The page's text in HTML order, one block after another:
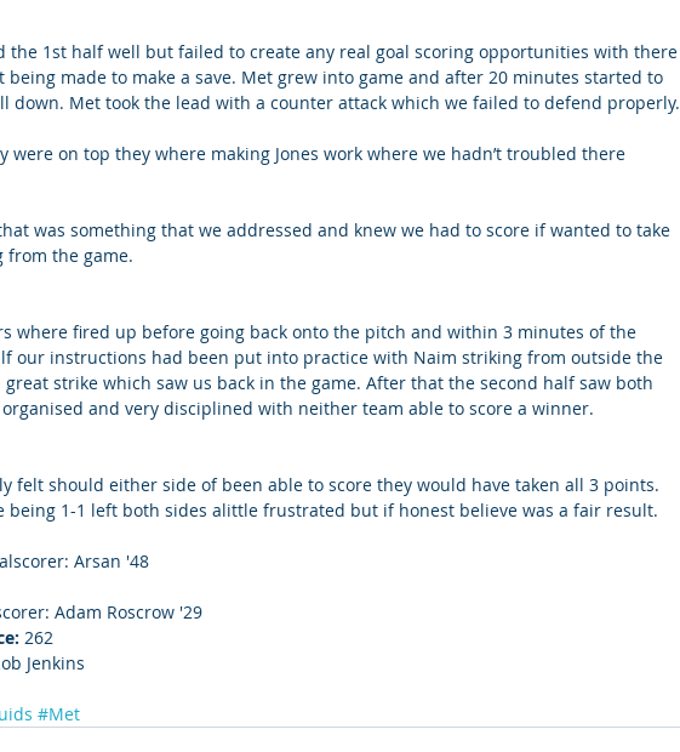
the 1st half well but failed to create any real goal scoring opportunities with there
being made to make a save. Met grew into game and after 20 minutes started to
down. Met took the lead with a counter attack which we failed to defend properly.
were on top they where making Jones work where we hadn’t troubled there
was something that we addressed and knew we had to score if wanted to take
from the game.
where fired up before going back onto the pitch and within 3 minutes of the
our instructions had been put into practice with Naim striking from outside the
great strike which saw us back in the game. After that the second half saw both
and very disciplined with neither team able to score a winner.
felt should either side of been able to score they would have taken all 3 points.
being 1-1 left both sides alittle frustrated but if honest believe was a fair result.
Arsan '48
Adam Roscrow '29
262
Jenkins
#Met